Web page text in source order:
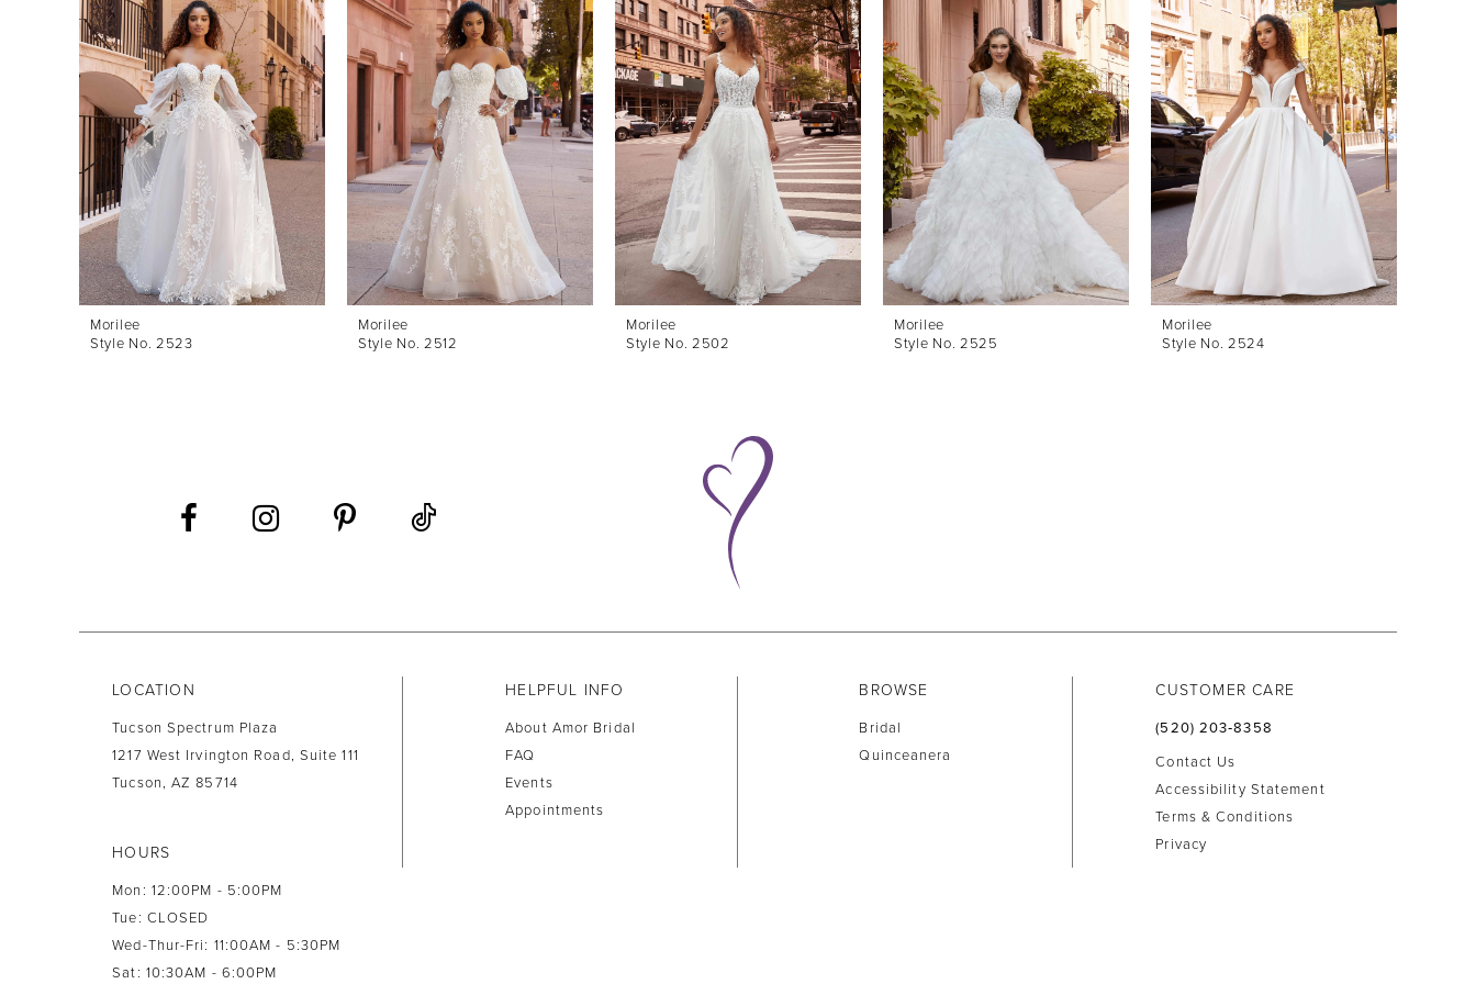
1
2
3
5
6
7
Morilee
Style No. 2523
Morilee
Style No. 2512
Morilee
Style No. 2502
Morilee
Style No. 2525
Morilee
Style No. 2524
LOCATION
Tucson Spectrum Plaza
1217 West Irvington Road, Suite 111
Tucson, AZ 85714
HOURS
Mon: 12:00PM - 5:00PM
Tue: CLOSED
Wed-Thur-Fri: 11:00AM - 5:30PM
Sat: 10:30AM - 6:00PM
HELPFUL INFO
About Amor Bridal
FAQ
Events
Appointments
BROWSE
Bridal
Quinceanera
CUSTOMER CARE
(520) 203‑8358
Contact Us
Accessibility Statement
Terms & Conditions
Privacy